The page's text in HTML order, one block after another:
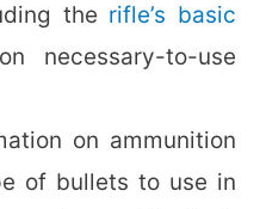
the rifle’s basic
necessary-to-use
on ammunition
of bullets to use in